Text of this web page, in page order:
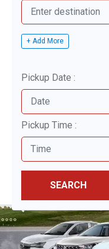
+ Add More
Pickup Date :
Pickup Time :
SEARCH